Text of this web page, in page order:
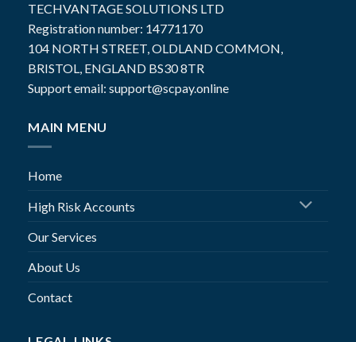
TECHVANTAGE SOLUTIONS LTD
Registration number: 14771170
104 NORTH STREET, OLDLAND COMMON,
BRISTOL, ENGLAND BS30 8TR
Support email: support@scpay.online
MAIN MENU
Home
High Risk Accounts
Our Services
About Us
Contact